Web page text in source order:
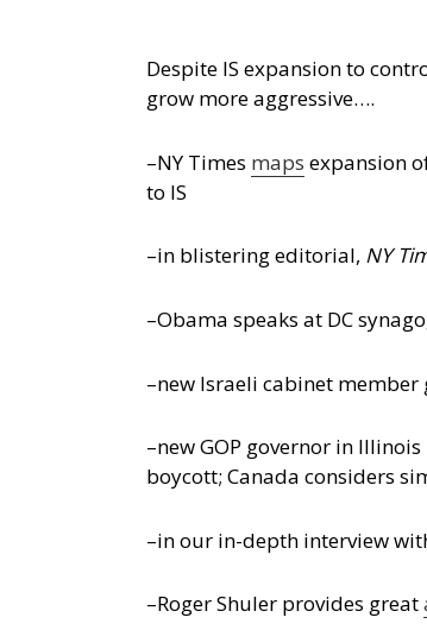
Despite IS expansion to
grow more aggressive….
–NY Times maps expansion
to IS
–in blistering editorial, NY
–Obama speaks at DC
–new Israeli cabinet
–new GOP governor in
boycott; Canada considers
–in our in-depth interview
–Roger Shuler provides great